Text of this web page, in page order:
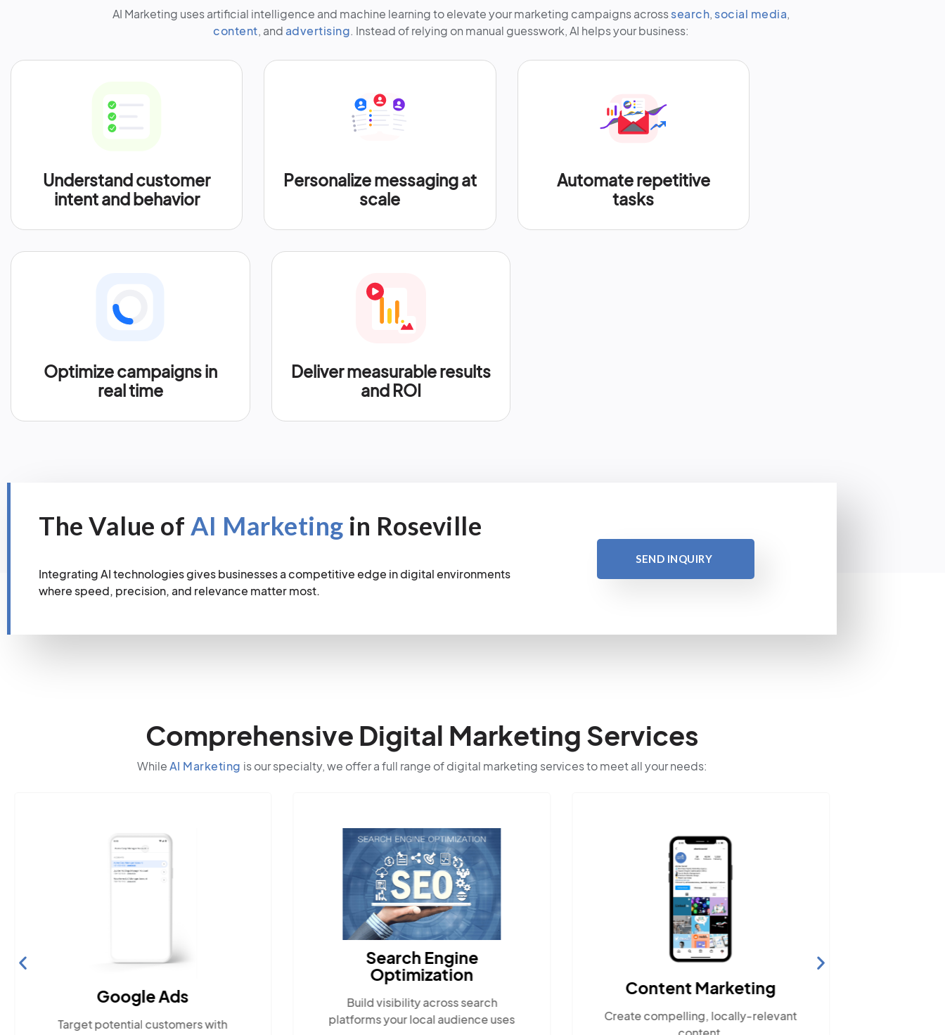
AI Marketing uses artificial intelligence and machine learning to elevate your marketing campaigns acrosssearch,social media,
content, andadvertising. Instead of relying on manual guesswork, AI helps your business:
Understand customer
intent and behavior
Personalize messaging at
scale
Automate repetitive
tasks
Optimize campaigns in
real time
Deliver measurable results
and ROI
The Value of AI Marketing in Roseville
Integrating AI technologies gives businesses a competitive edge in digital environments
where speed, precision, and relevance matter most.
SEND INQUIRY
Comprehensive Digital Marketing Services
WhileAI Marketing is our specialty, we offer a full range of digital marketing services to meet all your needs:
Google Ads
Target potential customers with
Search Engine
Optimization
Build visibility across search
platforms your local audience uses
Content Marketing
Create compelling, locally-relevant